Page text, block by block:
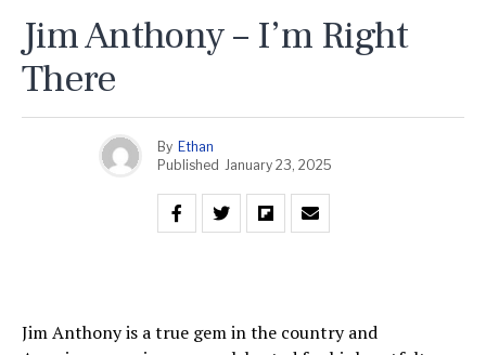
Jim Anthony – I’m Right
There
By Ethan
Published January 23, 2025
Jim Anthony is a true gem in the country and